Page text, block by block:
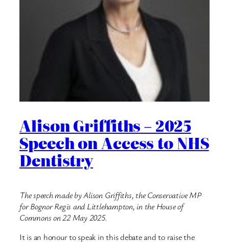
Alison Griffiths – 2025
Speech on Access to NHS
Dentistry
The speech made by Alison Griffiths, the Conservative MP
for Bognor Regis and Littlehampton, in the House of
Commons on 22 May 2025.
It is an honour to speak in this debate and to raise the